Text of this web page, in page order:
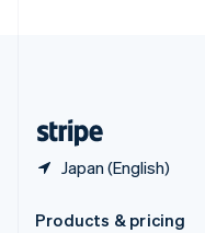
Japan (English)
Products & pricing